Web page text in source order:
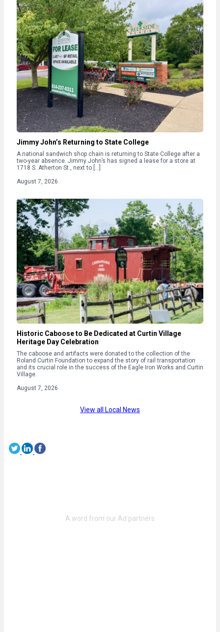
Jimmy John’s Returning to State College
A national sandwich shop chain is returning to State College after a
two-year absence. Jimmy John’s has signed a lease for a store at
1718 S. Atherton St., next to […]
August 7, 2026
Historic Caboose to Be Dedicated at Curtin Village
Heritage Day Celebration
The caboose and artifacts were donated to the collection of the
Roland Curtin Foundation to expand the story of rail transportation
and its crucial role in the success of the Eagle Iron Works and Curtin
Village.
August 7, 2026
View all Local News